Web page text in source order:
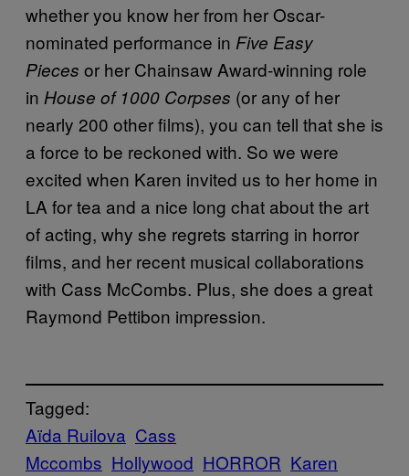
whether you know her from her Oscar-
nominated performance in Five Easy
Pieces or her Chainsaw Award-winning role
in House of 1000 Corpses (or any of her
nearly 200 other films), you can tell that she is
a force to be reckoned with. So we were
excited when Karen invited us to her home in
LA for tea and a nice long chat about the art
of acting, why she regrets starring in horror
films, and her recent musical collaborations
with Cass McCombs. Plus, she does a great
Raymond Pettibon impression.
Tagged:
Aïda Ruilova Cass
Mccombs Hollywood HORROR Karen